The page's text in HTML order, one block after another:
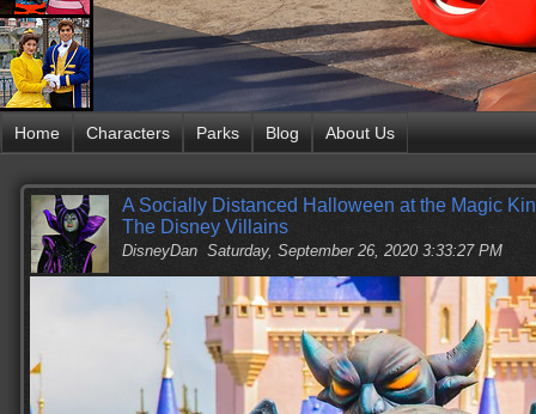
Home Characters Parks Blog About Us
A Socially Distanced Halloween at the Magic
The Disney Villains
DisneyDan Saturday, September 26, 2020 3:33:27 PM